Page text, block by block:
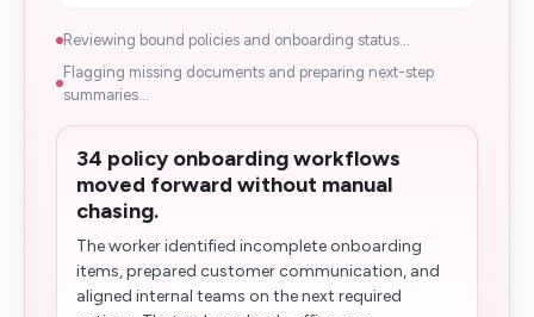
Reviewing bound policies and onboarding status...
Flagging missing documents and preparing next-step
summaries...
34 policy onboarding workflows
moved forward without manual
chasing.
The worker identified incomplete onboarding
items, prepared customer communication, and
aligned internal teams on the next required